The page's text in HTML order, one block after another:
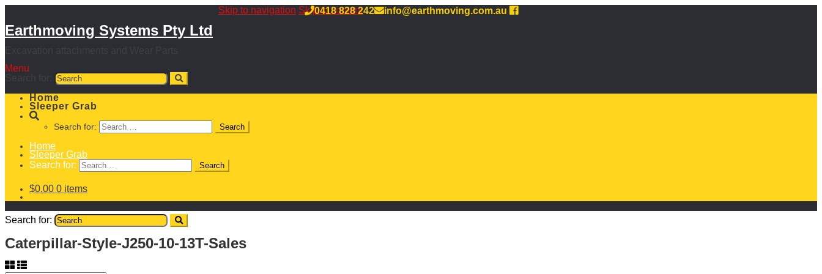
0418 828 242 info@earthmoving.com.au
Skip to navigation Skip to content
Earthmoving Systems Pty Ltd
Menu
Home
Sleeper Grab
Search for:
Home
Sleeper Grab
Search for:
$0.00 0 items
Search for:
Caterpillar-Style-J250-10-13T-Sales